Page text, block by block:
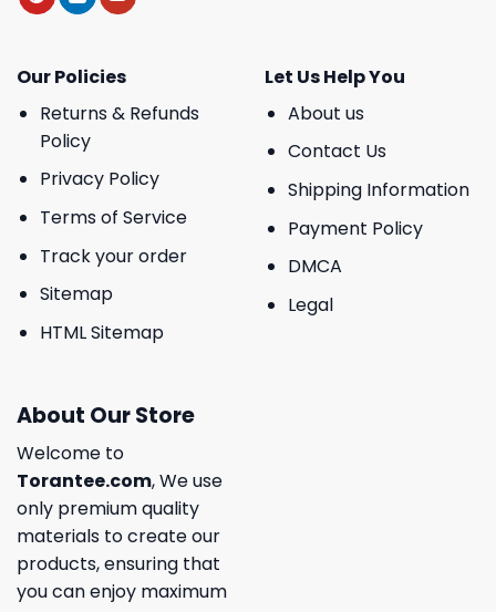
Our Policies
Returns & Refunds
Policy
Privacy Policy
Terms of Service
Track your order
Sitemap
HTML Sitemap
Let Us Help You
About us
Contact Us
Shipping Information
Payment Policy
DMCA
Legal
About Our Store
Welcome to
Torantee.com, We use
only premium quality
materials to create our
products, ensuring that
you can enjoy maximum